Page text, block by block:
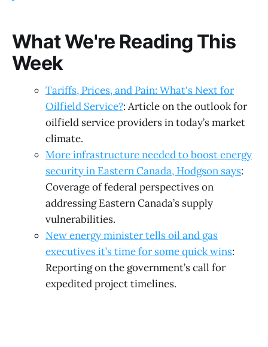
What We're Reading This
Week
Tariffs, Prices, and Pain: What's Next for
Oilfield Service?: Article on the outlook for
oilfield service providers in today’s market
climate.
More infrastructure needed to boost energy
security in Eastern Canada, Hodgson says:
Coverage of federal perspectives on
addressing Eastern Canada’s supply
vulnerabilities.
New energy minister tells oil and gas
executives it’s time for some quick wins:
Reporting on the government’s call for
expedited project timelines.